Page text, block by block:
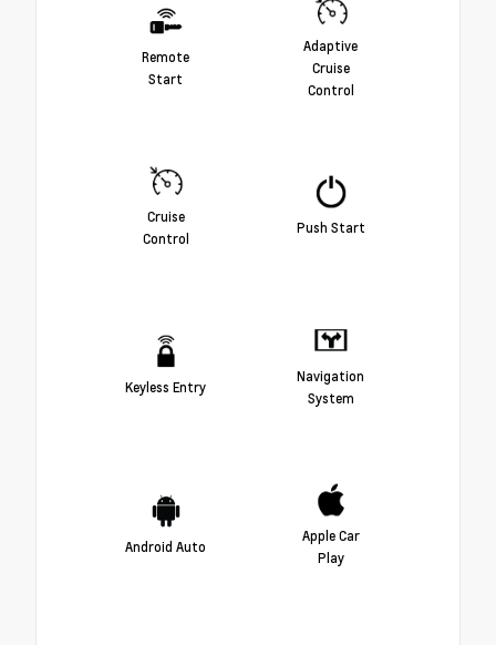
Remote
Start
Adaptive
Cruise
Control
Cruise
Control
Push Start
Keyless Entry
Navigation
System
Android Auto
Apple Car
Play